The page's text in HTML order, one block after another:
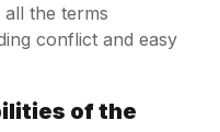
all the terms
conflict and easy
of the